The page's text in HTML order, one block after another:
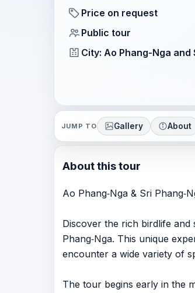
Price on request
Public tour
City: Ao Phang-Nga and
JUMP TO Gallery About
About this tour
Ao Phang‑Nga & Sri
Discover the rich birdlife
Phang‑Nga. This unique
encounter a wide variety of
The tour begins early in the